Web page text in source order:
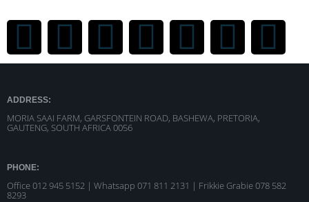
ADDRESS:
MORIA SAAI FARM, GARSFONTEIN ROAD, BASHEWA, PRETORIA,
GAUTENG, SOUTH AFRICA 0056
PHONE:
Office 012 945 5152 | Whatsapp 071 811 2131 | Frikkie Grabie 078 582
8293